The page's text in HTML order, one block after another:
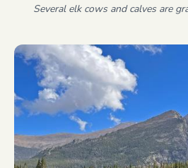
Several elk cows and calves are